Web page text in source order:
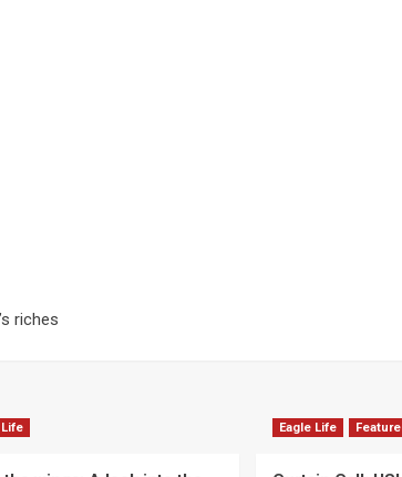
riches
Life Eagle Life